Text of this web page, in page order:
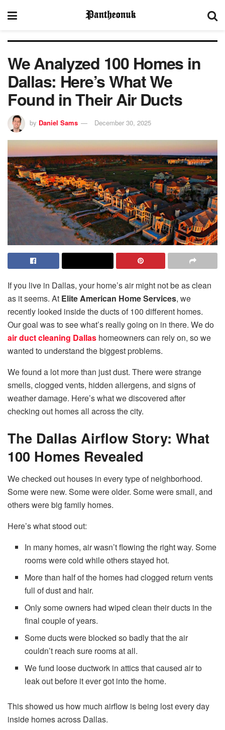
We Analyzed 100 Homes in
Dallas: Here’s What We
Found in Their Air Ducts
by Daniel Sams December 30, 2025
If you live in Dallas, your home’s air might not be as clean
as it seems. At Elite American Home Services, we
recently looked inside the ducts of 100 different homes.
Our goal was to see what’s really going on in there. We do
air duct cleaning Dallas homeowners can rely on, so we
wanted to understand the biggest problems.
We found a lot more than just dust. There were strange
smells, clogged vents, hidden allergens, and signs of
weather damage. Here’s what we discovered after
checking out homes all across the city.
The Dallas Airflow Story: What
100 Homes Revealed
We checked out houses in every type of neighborhood.
Some were new. Some were older. Some were small, and
others were big family homes.
Here’s what stood out:
In many homes, air wasn’t flowing the right way. Some
rooms were cold while others stayed hot.
More than half of the homes had clogged return vents
full of dust and hair.
Only some owners had wiped clean their ducts in the
final couple of years.
Some ducts were blocked so badly that the air
couldn’t reach sure rooms at all.
We fund loose ductwork in attics that caused air to
leak out before it ever got into the home.
This showed us how much airflow is being lost every day
inside homes across Dallas.